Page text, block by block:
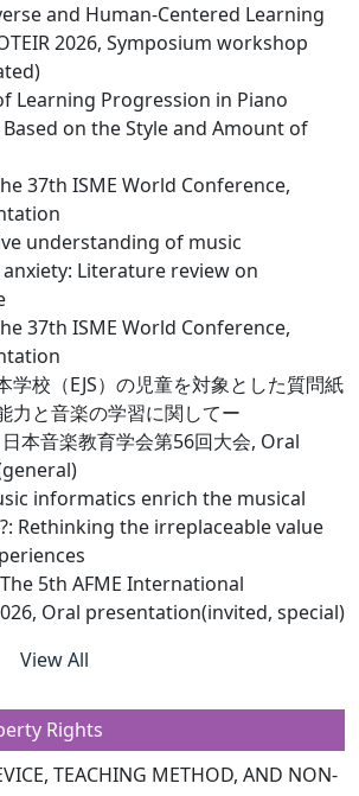
and Human-Centered Learning
2026, Symposium workshop
Learning Progression in Piano
on the Style and Amount of
37th ISME World Conference,
understanding of music
Literature review on
37th ISME World Conference,
学校（EJS）の児童を対象とした質問紙
力と音楽の学習に関してー
本音楽教育学会第56回大会, Oral
informatics enrich the musical
Rethinking the irreplaceable value
5th AFME International
Oral presentation(invited, special)
View All
Rights
TEACHING METHOD, AND NON-